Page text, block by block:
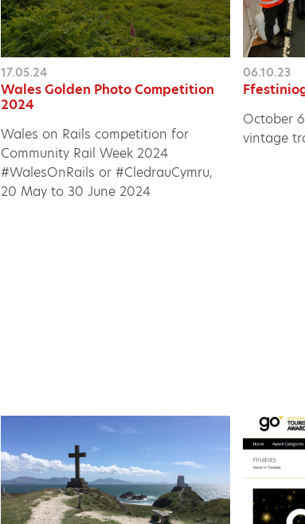
17.05.24
Wales Golden Photo Competition
2024
Wales on Rails competition for
Community Rail Week 2024
#WalesOnRails or #CledrauCymru,
20 May to 30 June 2024
06.10.23
October
vintage